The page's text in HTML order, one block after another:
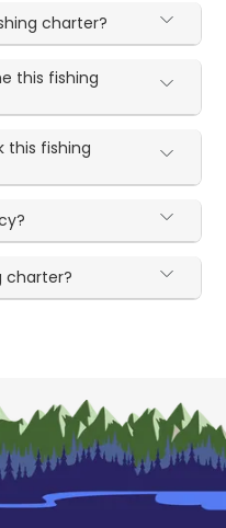
charter?
this fishing
this fishing
charter?